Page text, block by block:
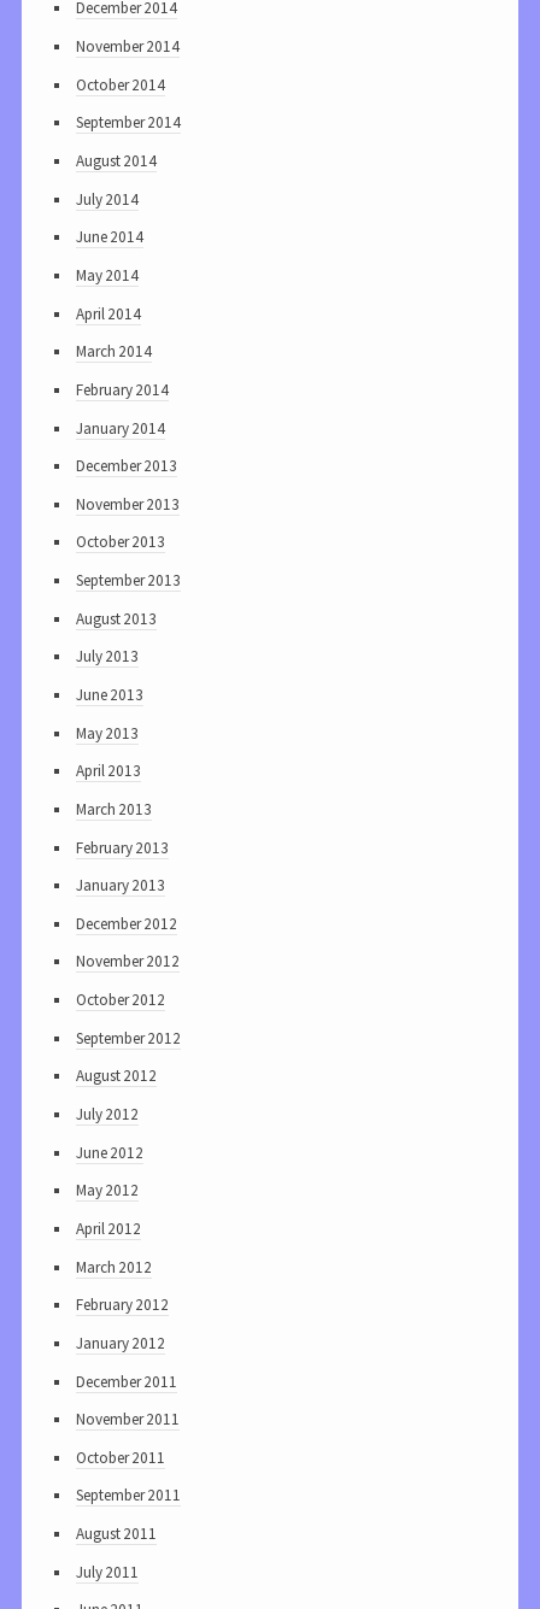
December 2014
November 2014
October 2014
September 2014
August 2014
July 2014
June 2014
May 2014
April 2014
March 2014
February 2014
January 2014
December 2013
November 2013
October 2013
September 2013
August 2013
July 2013
June 2013
May 2013
April 2013
March 2013
February 2013
January 2013
December 2012
November 2012
October 2012
September 2012
August 2012
July 2012
June 2012
May 2012
April 2012
March 2012
February 2012
January 2012
December 2011
November 2011
October 2011
September 2011
August 2011
July 2011